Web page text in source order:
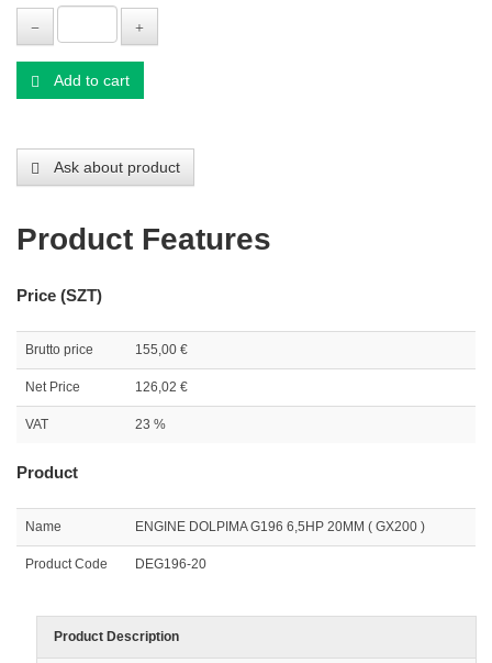
Add to cart
Ask about product
Product Features
Price (SZT)
Brutto price 155,00 €
Net Price 126,02 €
VAT 23 %
Product
Name ENGINE DOLPIMA G196 6,5HP 20MM ( GX200 )
Product Code DEG196-20
Product Description